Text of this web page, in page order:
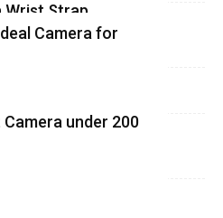
Wrist Strap
Camera for
under 200